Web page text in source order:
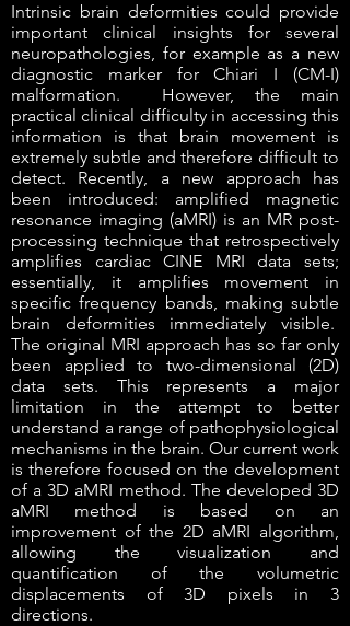
Intrinsic brain deformities could provide
important clinical insights for several
neuropathologies, for example as a new
diagnostic marker for Chiari I (CM-I)
malformation. However, the main
practical clinical difficulty in accessing this
information is that brain movement is
extremely subtle and therefore difficult to
detect. Recently, a new approach has
been introduced: amplified magnetic
resonance imaging (aMRI) is an MR post-
processing technique that retrospectively
amplifies cardiac CINE MRI data sets;
essentially, it amplifies movement in
specific frequency bands, making subtle
brain deformities immediately visible.
The original MRI approach has so far only
been applied to two-dimensional (2D)
data sets. This represents a major
limitation in the attempt to better
understand a range of pathophysiological
mechanisms in the brain. Our current work
is therefore focused on the development
of a 3D aMRI method. The developed 3D
aMRI method is based on an
improvement of the 2D aMRI algorithm,
allowing the visualization and
quantification of the volumetric
displacements of 3D pixels in 3
directions.